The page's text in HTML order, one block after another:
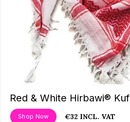
Red & White Hirbawi®
Shop Now €32 INCL. VAT